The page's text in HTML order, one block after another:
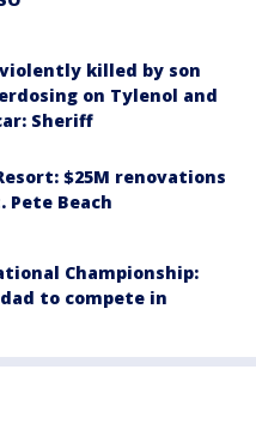
killed by son
on Tylenol and
Sheriff
$25M renovations
Pete Beach
Championship:
to compete in